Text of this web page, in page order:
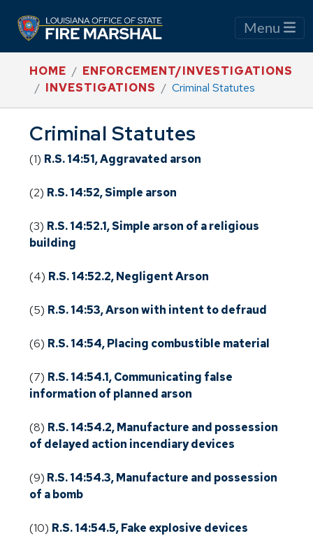
Menu
HOME
ENFORCEMENT/INVESTIGATIONS
INVESTIGATIONS
Criminal Statutes
Criminal Statutes
(1) R.S. 14:51, Aggravated arson
(2) R.S. 14:52, Simple arson
(3) R.S. 14:52.1, Simple arson of a religious
building
(4) R.S. 14:52.2, Negligent Arson
(5) R.S. 14:53, Arson with intent to defraud
(6) R.S. 14:54, Placing combustible material
(7) R.S. 14:54.1, Communicating false
information of planned arson
(8) R.S. 14:54.2, Manufacture and possession
of delayed action incendiary devices
(9) R.S. 14:54.3, Manufacture and possession
of a bomb
(10) R.S. 14:54.5, Fake explosive devices